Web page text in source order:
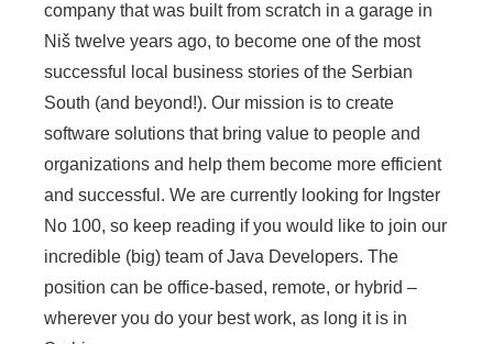
company that was built from scratch in a garage in
Niš twelve years ago, to become one of the most
successful local business stories of the Serbian
South (and beyond!). Our mission is to create
software solutions that bring value to people and
organizations and help them become more efficient
and successful. We are currently looking for Ingster
No 100, so keep reading if you would like to join our
incredible (big) team of Java Developers. The
position can be office-based, remote, or hybrid –
wherever you do your best work, as long it is in